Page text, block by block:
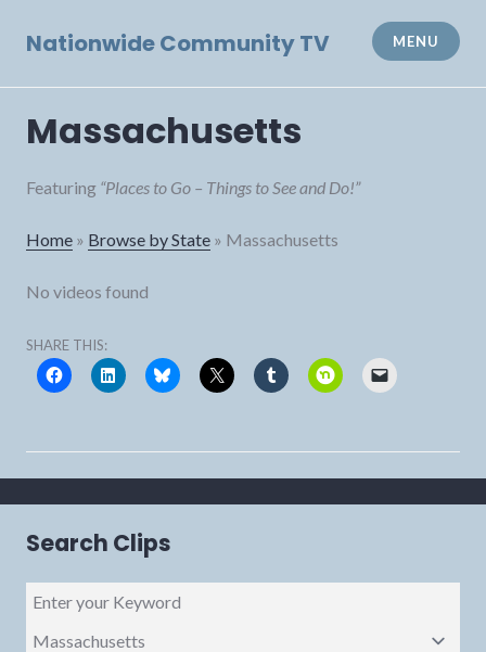
Nationwide Community TV MENU
Massachusetts
Featuring “Places to Go – Things to See and Do!”
Home » Browse by State » Massachusetts
No videos found
SHARE THIS:
Search Clips